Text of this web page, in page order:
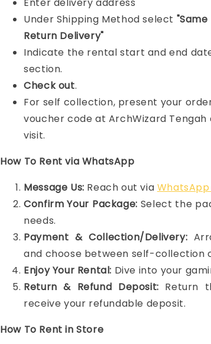
Under Shipping Method select
Return Delivery"
Indicate the rental start and end
section.
Check out.
For self collection, present your
voucher code at ArchWizard
visit.
How To Rent via WhatsApp
Message Us: Reach out via
Confirm Your Package: Select the
needs.
Payment & Collection/Delivery:
and choose between self-collection
Enjoy Your Rental: Dive into your
Return & Refund Deposit: Return
receive your refundable deposit.
How To Rent in Store